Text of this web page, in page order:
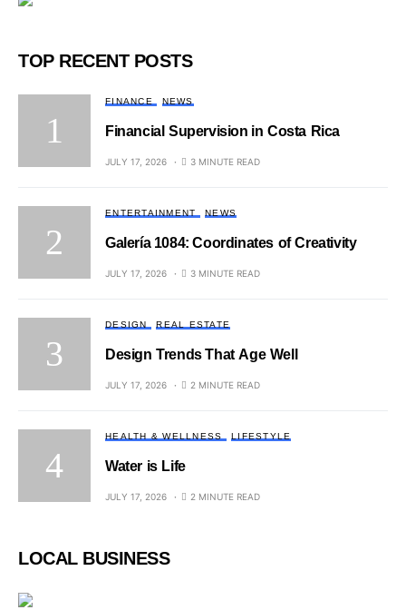
TOP RECENT POSTS
FINANCE NEWS
Financial Supervision in Costa Rica
JULY 17, 2026 3 MINUTE READ
ENTERTAINMENT NEWS
Galería 1084: Coordinates of Creativity
JULY 17, 2026 3 MINUTE READ
DESIGN REAL ESTATE
Design Trends That Age Well
JULY 17, 2026 2 MINUTE READ
HEALTH & WELLNESS LIFESTYLE
Water is Life
JULY 17, 2026 2 MINUTE READ
LOCAL BUSINESS